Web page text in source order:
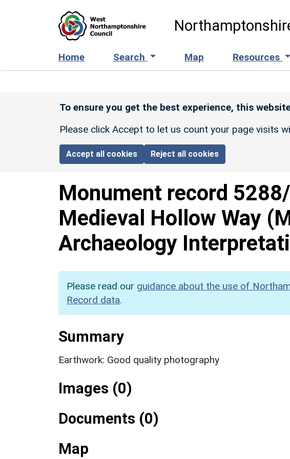
Home Search Map Resources
To ensure you get the best experience, this
Please click Accept to let us count your page visits
Accept all cookies Reject all cookies
Monument record
Medieval Hollow Way
Archaeology
Please read our guidance about the use of
Record data.
Summary
Earthwork: Good quality photography
Images (0)
Documents (0)
Map